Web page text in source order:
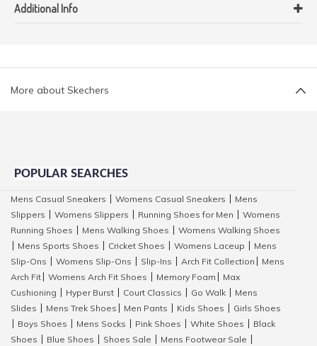
Additional Info
More about Skechers
POPULAR SEARCHES
Mens Casual Sneakers Womens Casual Sneakers
Mens
Slippers
Womens Slippers Running Shoes for Men
Womens
Running Shoes
Mens Walking Shoes
Womens Walking Shoes
Mens Sports Shoes Cricket Shoes Womens Laceup
Mens
Slip-Ons
Womens Slip-Ons Slip-Ins Arch Fit Collection
Mens
Arch Fit
Womens Arch Fit Shoes Memory Foam
Max
Cushioning
Hyper Burst Court Classics Go Walk
Mens
Slides
Mens Trek Shoes Men Pants Kids Shoes
Girls Shoes
Boys Shoes Mens Socks Pink Shoes White Shoes
Black
Shoes
Blue Shoes Shoes Sale Mens Footwear Sale